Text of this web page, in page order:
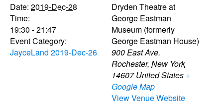
Date: 2019-Dec-28
Time:
19:30 - 21:47
Event Category:
JayceLand 2019-Dec-26
Dryden Theatre at
George Eastman
Museum (formerly
George Eastman House)
900 East Ave.
Rochester, New York
14607 United States +
Google Map
View Venue Website